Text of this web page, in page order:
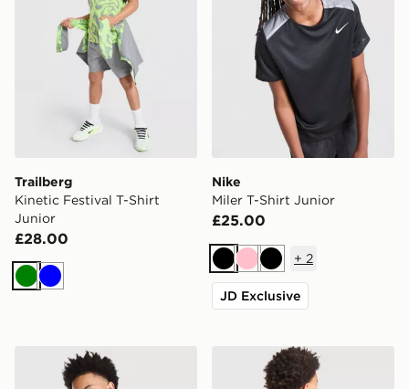
Trailberg
Kinetic Festival T-Shirt
Junior
£28.00
Green
Blue
Nike
Miler T-Shirt Junior
£25.00
BlackPinkBlack
+ 2
JD Exclusive
Under Armour Tech Fade T-Shirt JuniorTrailberg Cloud T-Shirt